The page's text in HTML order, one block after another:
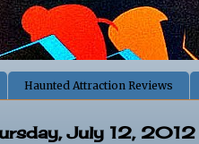
Haunted Attraction Reviews
July 12, 2012